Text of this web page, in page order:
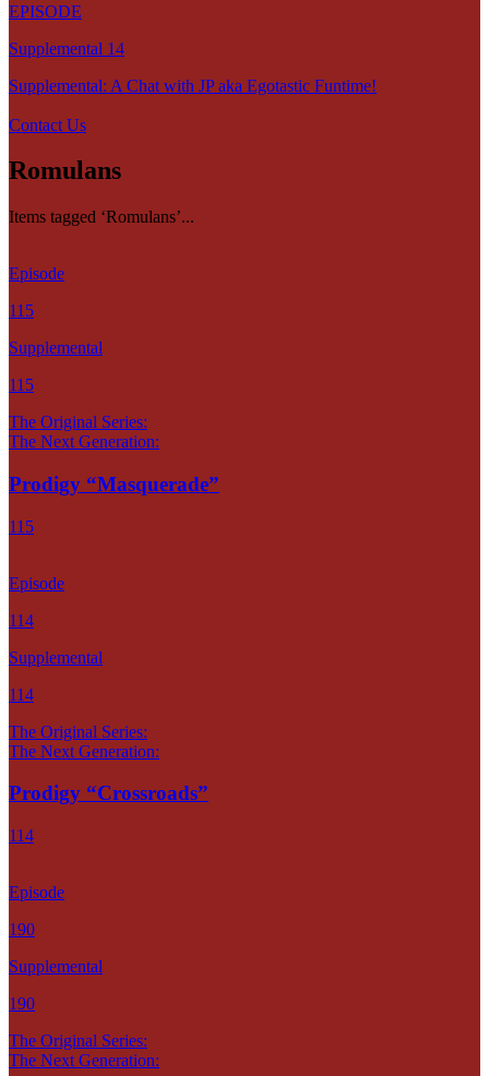
EPISODE
Supplemental 14
Supplemental: A Chat with JP aka Egotastic Funtime!
Contact Us
Romulans
Items tagged ‘Romulans’...
Episode
115
Supplemental
115
The Original Series:
The Next Generation:
Prodigy “Masquerade”
115
Episode
114
Supplemental
114
The Original Series:
The Next Generation:
Prodigy “Crossroads”
114
Episode
190
Supplemental
190
The Original Series:
The Next Generation: